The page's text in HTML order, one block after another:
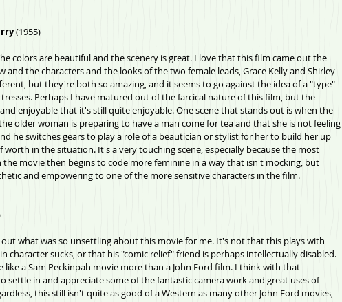
(1955)
colors are beautiful and the scenery is great. I love that this film came out the
and the characters and the looks of the two female leads, Grace Kelly and Shirley
but they're both so amazing, and it seems to go against the idea of a "type"
Perhaps I have matured out of the farcical nature of this film, but the
enjoyable that it's still quite enjoyable. One scene that stands out is when the
older woman is preparing to have a man come for tea and that she is not feeling
he switches gears to play a role of a beautician or stylist for her to build her up
worth in the situation. It's a very touching scene, especially because the most
the movie then begins to code more feminine in a way that isn't mocking, but
and empowering to one of the more sensitive characters in the film.
what was so unsettling about this movie for me. It's not that this plays with
character sucks, or that his "comic relief" friend is perhaps intellectually disabled.
like a Sam Peckinpah movie more than a John Ford film. I think with that
settle in and appreciate some of the fantastic camera work and great uses of
this still isn't quite as good of a Western as many other John Ford movies,